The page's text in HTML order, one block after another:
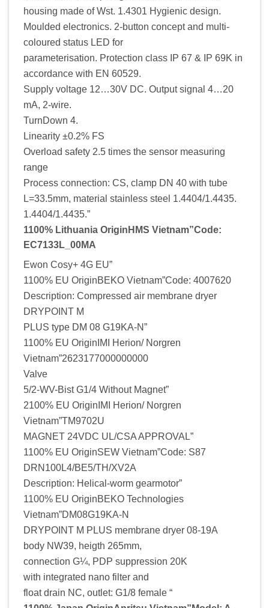
housing made of Wst. 1.4301 Hygienic design.
Moulded electronics. 2-button concept and multi-
coloured status LED for
parameterisation. Protection class IP 67 & IP 69K in
accordance with EN 60529.
Supply voltage 12…30V DC. Output signal 4…20
mA, 2-wire.
TurnDown 4.
Linearity ±0.2% FS
Overload safety 2.5 times the sensor measuring
range
Process connection: CS, clamp DN 40 with tube
L=33.5mm, material stainless steel 1.4404/1.4435.
1.4404/1.4435.”
1100% Lithuania OriginHMS Vietnam”Code:
EC7133L_00MA
Ewon Cosy+ 4G EU”
1100% EU OriginBEKO Vietnam”Code: 4007620
Description: Compressed air membrane dryer
DRYPOINT M
PLUS type DM 08 G19KA-N”
1100% EU OriginIMI Herion/ Norgren
Vietnam”2623177000000000
Valve
5/2-WV-Bist G1/4 Without Magnet”
2100% EU OriginIMI Herion/ Norgren
Vietnam”TM9702U
MAGNET 24VDC UL/CSA APPROVAL”
1100% EU OriginSEW Vietnam”Code: S87
DRN100L4/BE5/TH/XV2A
Description: Helical-worm gearmotor”
1100% EU OriginBEKO Technologies
Vietnam”DM08G19KA-N
DRYPOINT M PLUS membrane dryer 08-19A
body NW39, heigth 265mm,
connection G¼, PDP suppression 20K
with integrated nano filter and
float drain NC, outlet: G1/8 female “